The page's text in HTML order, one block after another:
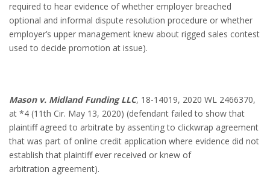
required to hear evidence of whether employer breached
optional and informal dispute resolution procedure or whether
employer’s upper management knew about rigged sales contest
used to decide promotion at issue).
Mason v. Midland Funding LLC, 18-14019, 2020 WL 2466370,
at *4 (11th Cir. May 13, 2020) (defendant failed to show that
plaintiff agreed to arbitrate by assenting to clickwrap agreement
that was part of online credit application where evidence did not
establish that plaintiff ever received or knew of
arbitration agreement).